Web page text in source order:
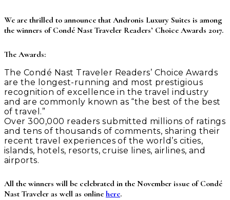
We are thrilled to announce that Andronis Luxury Suites is among
the winners of Condé Nast Traveler Readers’ Choice Awards 2017.
The Awards:
The Condé Nast Traveler Readers’ Choice Awards
are the longest-running and most prestigious
recognition of excellence in the travel industry
and are commonly known as “the best of the best
of travel.”
Over 300,000 readers submitted millions of ratings
and tens of thousands of comments, sharing their
recent travel experiences of the world’s cities,
islands, hotels, resorts, cruise lines, airlines, and
airports.
All the winners will be celebrated in the November issue of Condé
Nast Traveler as well as online here.